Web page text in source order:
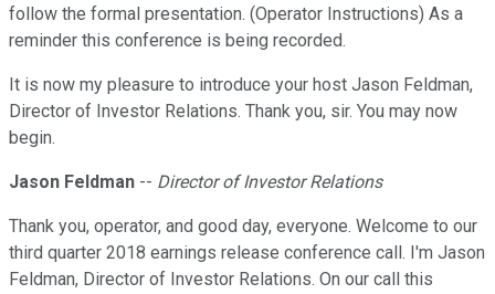
follow the formal presentation. (Operator Instructions) As a
reminder this conference is being recorded.
It is now my pleasure to introduce your host Jason Feldman,
Director of Investor Relations. Thank you, sir. You may now
begin.
Jason Feldman -- Director of Investor Relations
Thank you, operator, and good day, everyone. Welcome to our
third quarter 2018 earnings release conference call. I'm Jason
Feldman, Director of Investor Relations. On our call this